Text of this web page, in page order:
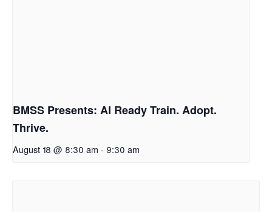
BMSS Presents: AI Ready Train. Adopt.
Thrive.
August 18 @ 8:30 am - 9:30 am